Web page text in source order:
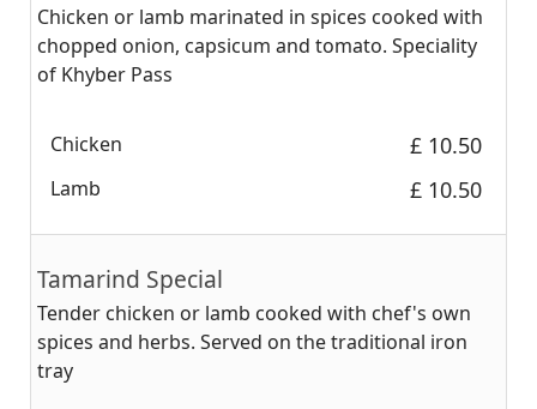
Chicken or lamb marinated in spices cooked with
chopped onion, capsicum and tomato. Speciality
of Khyber Pass
Chicken ‎£ 10.50
Lamb ‎£ 10.50
Tamarind Special
Tender chicken or lamb cooked with chef's own
spices and herbs. Served on the traditional iron
tray